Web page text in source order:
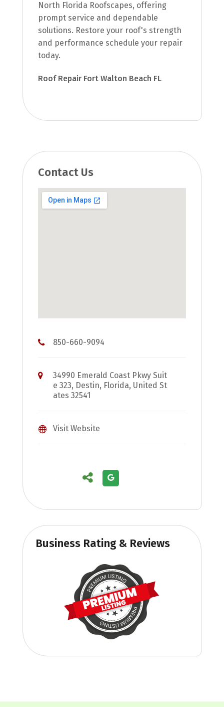
North Florida Roofscapes, offering
prompt service and dependable
solutions. Restore your roof's strength
and performance schedule your repair
today.
Roof Repair Fort Walton Beach FL
Contact Us
850-660-9094
34990 Emerald Coast Pkwy Suit
e 323, Destin, Florida, United St
ates 32541
Visit Website
Business Rating & Reviews